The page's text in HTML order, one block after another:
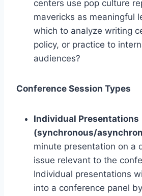
centers use pop culture
mavericks as meaningful
which to analyze writing
policy, or practice to
audiences?
Conference Session Types
Individual Presentations
(synchronous/
minute presentation on a
issue relevant to the
Individual presentations
into a conference panel